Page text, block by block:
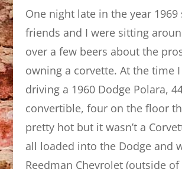
One night late in the year 1969
friends and I were sitting
over a few beers about the
owning a corvette. At the time I
driving a 1960 Dodge Polara,
convertible, four on the floor
pretty hot but it wasn’t a
all loaded into the Dodge and
Reedman Chevrolet (outside of